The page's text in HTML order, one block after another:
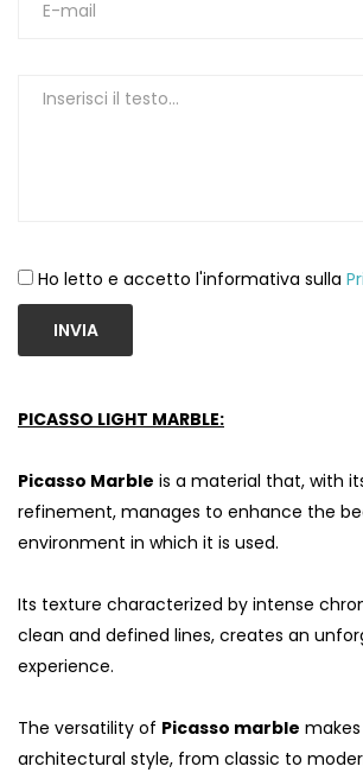
Ho letto e accetto l'informativa sulla
INVIA
PICASSO LIGHT MARBLE:
Picasso Marble is a material that, with
refinement, manages to enhance the
environment in which it is used.
Its texture characterized by intense
clean and defined lines, creates an
experience.
The versatility of Picasso marble
architectural style, from classic to